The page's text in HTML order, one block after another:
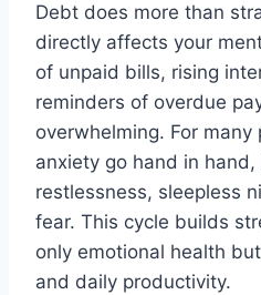
Debt does more than
directly affects your
of unpaid bills, rising
reminders of overdue
overwhelming. For
anxiety go hand in
restlessness, sleepless
fear. This cycle builds
only emotional health
and daily productivity.